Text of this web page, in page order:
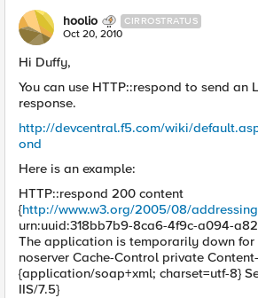
hoolio CIRROSTRATUS
Oct 20, 2010
Hi Duffy,
You can use HTTP::respond to send an
response.
http://devcentral.f5.com/wiki/
ond
Here is an example:
HTTP::respond 200 content
{http://www.w3.org/2005/08/
urn:uuid:318bb7b9-8ca6-4f9c-a094-
The application is temporarily down for
noserver Cache-Control private
{application/soap+xml; charset=utf-8}
IIS/7.5}